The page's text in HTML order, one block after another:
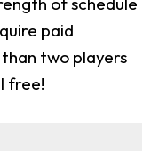
paid
two players
free!